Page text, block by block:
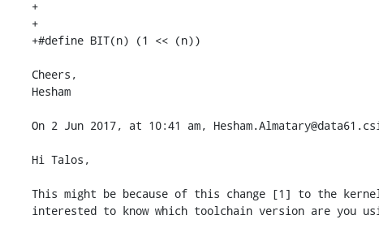
+
+
+#define BIT(n) (1 << (n))
Cheers,
Hesham
On 2 Jun 2017, at 10:41 am,
Hi Talos,
This might be because of this change [1] to the
interested to know which toolchain version are you